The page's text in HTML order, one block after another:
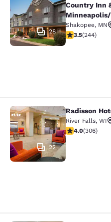
28
Country Inn
Shakopee, MN
3.49 stars
3.5(244)
Radisson Hotel
22
Radisson
River Falls, WI
3.95 stars
4.0(306)